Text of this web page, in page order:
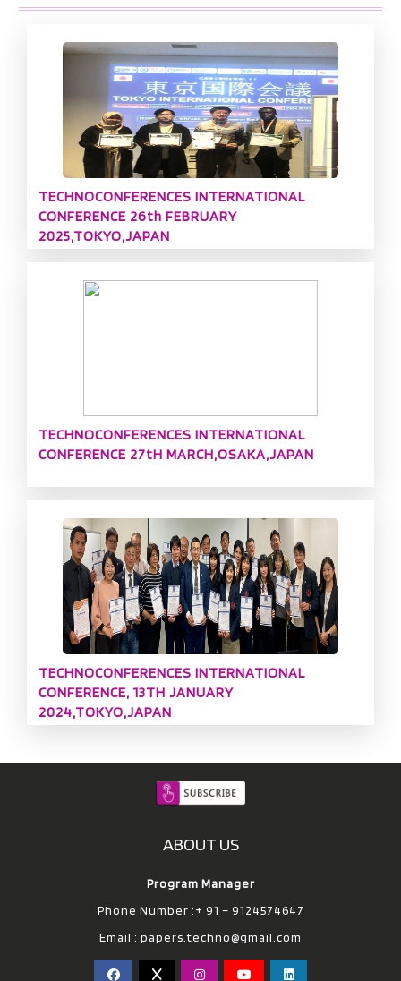
TECHNOCONFERENCES INTERNATIONAL
CONFERENCE 26th FEBRUARY
2025,TOKYO,JAPAN
TECHNOCONFERENCES INTERNATIONAL
CONFERENCE 27tH MARCH,OSAKA,JAPAN
TECHNOCONFERENCES INTERNATIONAL
CONFERENCE, 13TH JANUARY
2024,TOKYO,JAPAN
ABOUT US
Program Manager
Phone Number :+ 91 – 9124574647
Email : papers.techno@gmail.com